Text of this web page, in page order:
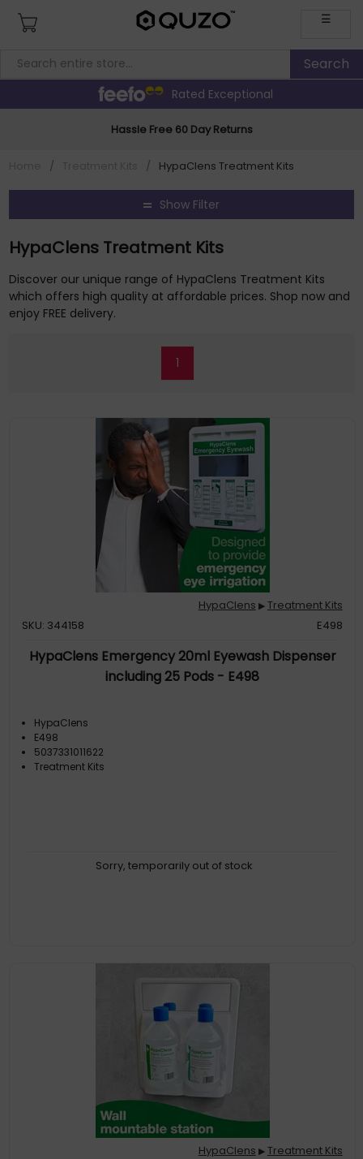
☰
Rated Exceptional
Hassle Free 60 Day Returns
/ / HypaClens Treatment Kits
Show Filter
HypaClens Treatment Kits
Discover our unique range of HypaClens Treatment Kits
which offers high quality at affordable prices. Shop now and
enjoy FREE delivery.
1
HypaClens ▶Treatment Kits
SKU: 344158
E498
HypaClens Emergency 20ml Eyewash Dispenser
including 25 Pods - E498
HypaClens
E498
5037331011622
Treatment Kits
Sorry, temporarily out of stock
HypaClens ▶Treatment Kits